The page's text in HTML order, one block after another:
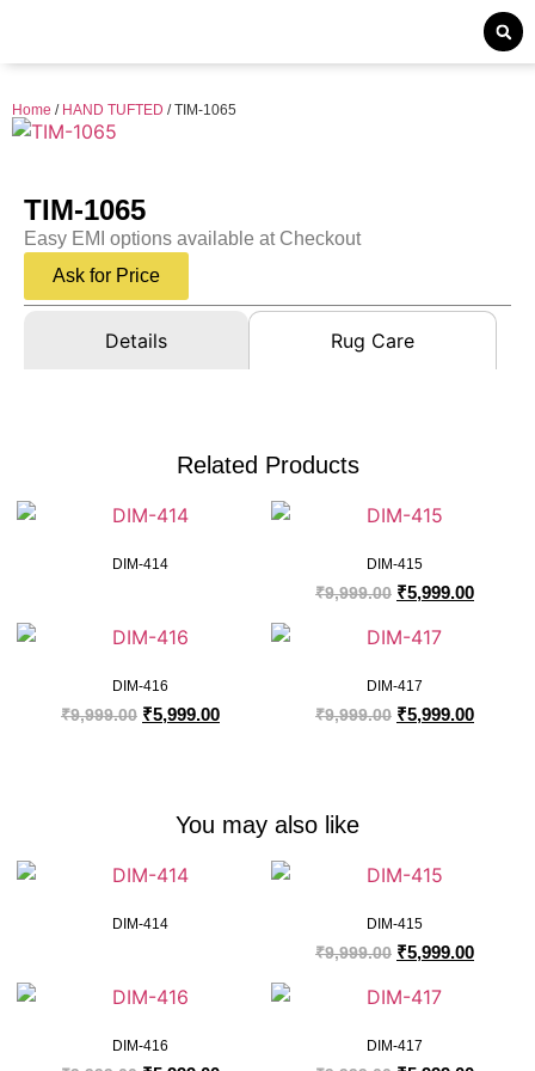
Home / HAND TUFTED / TIM-1065
TIM-1065
Easy EMI options available at Checkout
Ask for Price
Details Rug Care
Related Products
DIM-414 DIM-415
₹9,999.00 ₹5,999.00
DIM-416
₹9,999.00 ₹5,999.00
DIM-417
₹9,999.00 ₹5,999.00
You may also like
DIM-414 DIM-415
₹9,999.00 ₹5,999.00
DIM-416 DIM-417